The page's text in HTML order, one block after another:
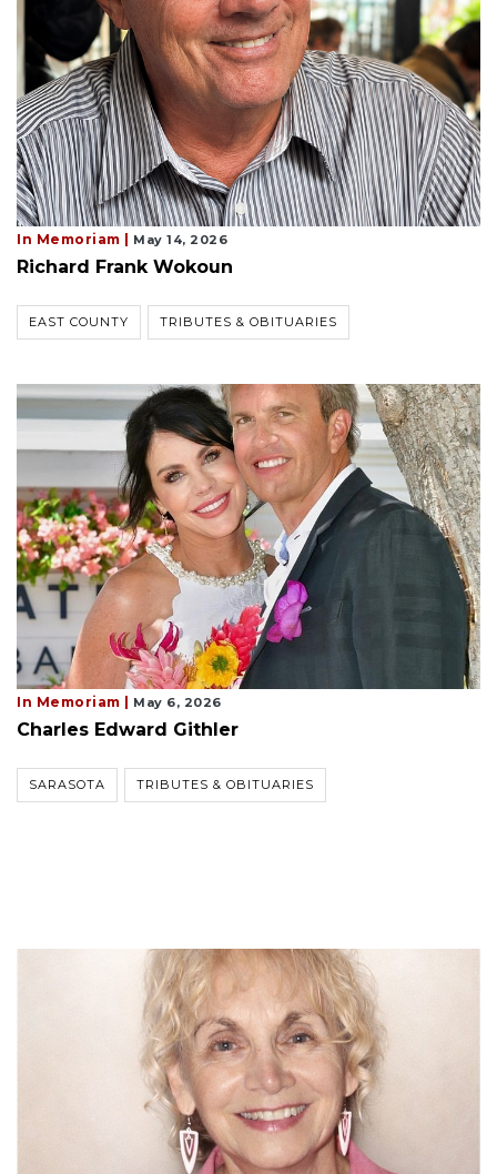
In Memoriam | May 14, 2026
Richard Frank Wokoun
EAST COUNTY TRIBUTES & OBITUARIES
In Memoriam | May 6, 2026
Charles Edward Githler
SARASOTA TRIBUTES & OBITUARIES